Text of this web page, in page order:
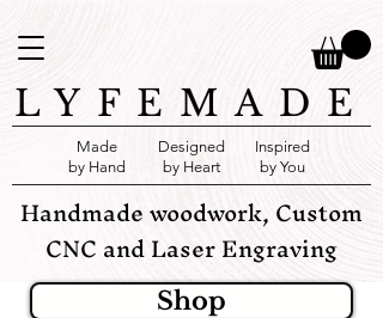
Made
by Hand
Designed
by Heart
Inspired
by You
LYFEMADE
Handmade woodwork, Custom
CNC and Laser Engraving
Shop